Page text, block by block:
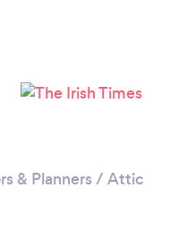
& Planners / Attic